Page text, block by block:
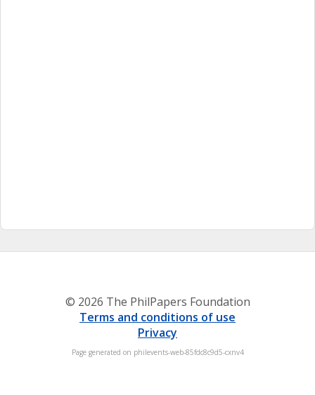
© 2026 The PhilPapers Foundation
Terms and conditions of use
Privacy
Page generated on philevents-web-85fdc8c9d5-cxnv4